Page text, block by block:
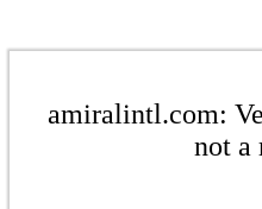
amiralintl.com:
not a